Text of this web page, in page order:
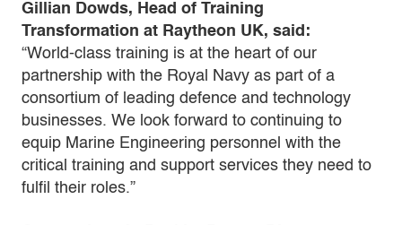
Gillian Dowds, Head of Training
Transformation at Raytheon UK, said:
“World-class training is at the heart of our
partnership with the Royal Navy as part of a
consortium of leading defence and technology
businesses. We look forward to continuing to
equip Marine Engineering personnel with the
critical training and support services they need to
fulfil their roles.”